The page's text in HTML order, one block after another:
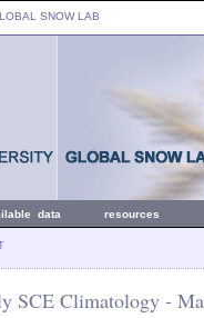
SNOW LAB
data resources
SCE Climatology -